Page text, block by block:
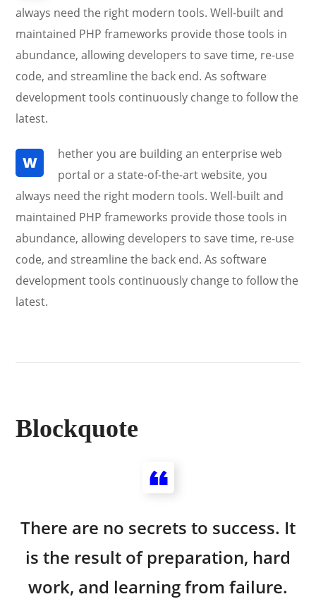
always need the right modern tools. Well-built and
maintained PHP frameworks provide those tools in
abundance, allowing developers to save time, re-use
code, and streamline the back end. As software
development tools continuously change to follow the
latest.
W
hether you are building an enterprise web
portal or a state-of-the-art website, you
always need the right modern tools. Well-built and
maintained PHP frameworks provide those tools in
abundance, allowing developers to save time, re-use
code, and streamline the back end. As software
development tools continuously change to follow the
latest.
Blockquote
There are no secrets to success. It
is the result of preparation, hard
work, and learning from failure.